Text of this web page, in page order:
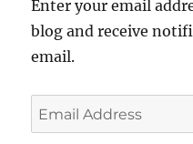
Enter your email
blog and receive
email.
E
m